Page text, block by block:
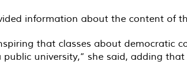
information about the content of
that classes about democratic
university,” she said, adding